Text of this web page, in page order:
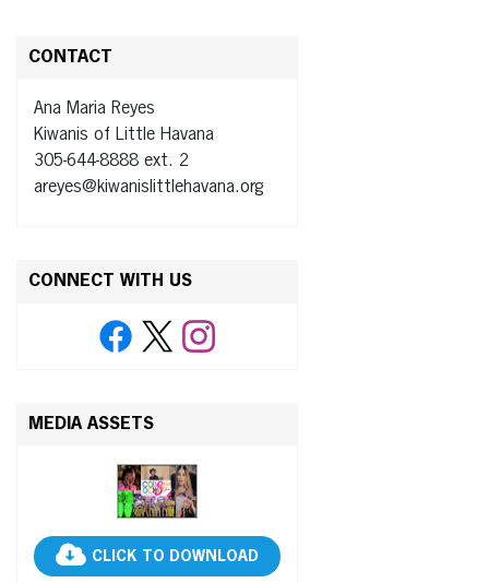
CONTACT
Ana Maria Reyes
Kiwanis of Little Havana
305-644-8888 ext. 2
areyes@kiwanislittlehavana.org
CONNECT WITH US
MEDIA ASSETS
CLICK TO DOWNLOAD